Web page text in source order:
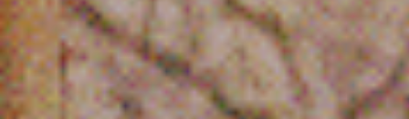
INFORMATION
Tickets
Group Bookings
Accessibility